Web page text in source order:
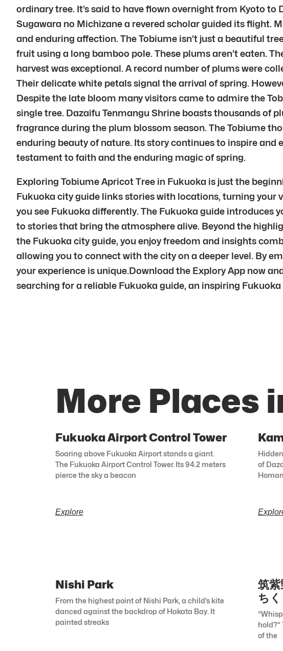
ordinary tree. It’s said to have flown overnight from Kyoto
Sugawara no Michizane a revered scholar guided its flight.
and enduring affection. The Tobiume isn’t just a beautiful
fruit using a long bamboo pole. These plums aren’t eaten.
harvest was exceptional. A record number of plums were
Their delicate white petals signal the arrival of spring.
Despite the late bloom many visitors came to admire the
single tree. Dazaifu Tenmangu Shrine boasts thousands of
fragrance during the plum blossom season. The Tobiume
enduring beauty of nature. Its story continues to inspire and
testament to faith and the enduring magic of spring.
Exploring Tobiume Apricot Tree in Fukuoka is just the
Fukuoka city guide links stories with locations, turning your
you see Fukuoka differently. The Fukuoka guide introduces
to stories that bring the atmosphere alive. Beyond the
the Fukuoka city guide, you enjoy freedom and insights
allowing you to connect with the city on a deeper level. By
your experience is unique.Download the Explory App now
searching for a reliable Fukuoka guide, an inspiring
More Places
Fukuoka Airport Control Tower
Soaring above Fukuoka Airport stands a giant.
The Fukuoka Airport Control Tower. Its 94.2 meters
pierce the sky a beacon
Explore
of
Nishi Park
From the highest point of Nishi Park, a child’s kite
danced against the backdrop of Hakata Bay. It
painted streaks
筑
ちく
hold?”
of the